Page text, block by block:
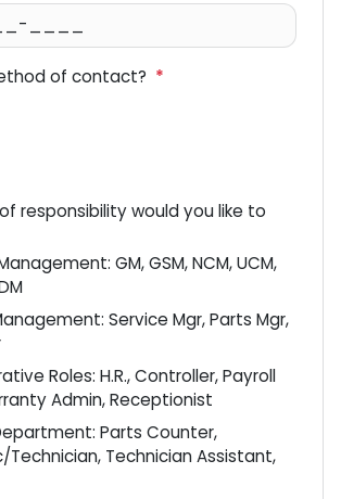
of contact? *
responsibility would you like to
GM, GSM, NCM, UCM,
Service Mgr, Parts Mgr,
Roles: H.R., Controller, Payroll
Admin, Receptionist
Parts Counter,
Technician, Technician Assistant,